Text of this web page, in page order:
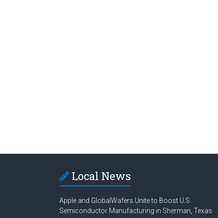
Local News
Apple and GlobalWafers Unite to Boost U.S.
Semiconductor Manufacturing in Sherman, Texas